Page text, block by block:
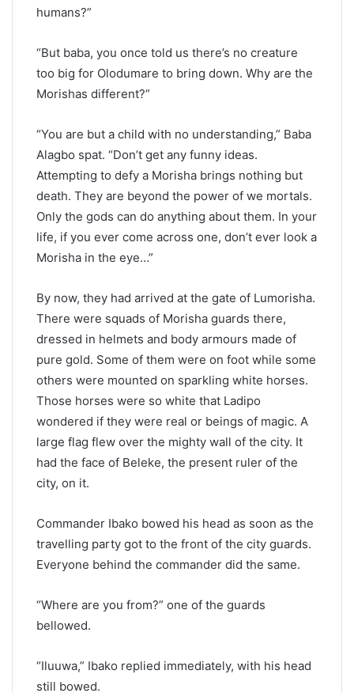
humans?”
“But baba, you once told us there’s no creature
too big for Olodumare to bring down. Why are the
Morishas different?”
“You are but a child with no understanding,” Baba
Alagbo spat. “Don’t get any funny ideas.
Attempting to defy a Morisha brings nothing but
death. They are beyond the power of we mortals.
Only the gods can do anything about them. In your
life, if you ever come across one, don’t ever look a
Morisha in the eye…”
By now, they had arrived at the gate of Lumorisha.
There were squads of Morisha guards there,
dressed in helmets and body armours made of
pure gold. Some of them were on foot while some
others were mounted on sparkling white horses.
Those horses were so white that Ladipo
wondered if they were real or beings of magic. A
large flag flew over the mighty wall of the city. It
had the face of Beleke, the present ruler of the
city, on it.
Commander Ibako bowed his head as soon as the
travelling party got to the front of the city guards.
Everyone behind the commander did the same.
“Where are you from?” one of the guards
bellowed.
“Iluuwa,” Ibako replied immediately, with his head
still bowed.